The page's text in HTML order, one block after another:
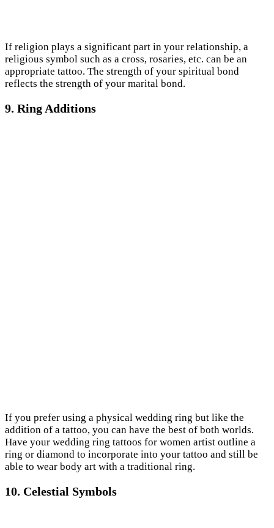
If religion plays a significant part in your relationship, a
religious symbol such as a cross, rosaries, etc. can be an
appropriate tattoo. The strength of your spiritual bond
reflects the strength of your marital bond.
9. Ring Additions
If you prefer using a physical wedding ring but like the
addition of a tattoo, you can have the best of both worlds.
Have your wedding ring tattoos for women artist outline a
ring or diamond to incorporate into your tattoo and still be
able to wear body art with a traditional ring.
10. Celestial Symbols